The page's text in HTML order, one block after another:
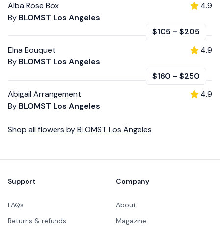
Alba Rose Box
By BLOMST Los Angeles
4.9
$105 - $205
Elna Bouquet
By BLOMST Los Angeles
4.9
$160 - $250
Abigail Arrangement
By BLOMST Los Angeles
4.9
Shop all flowers byBLOMST Los Angeles
Support
FAQs
Returns & refunds
Company
About
Magazine